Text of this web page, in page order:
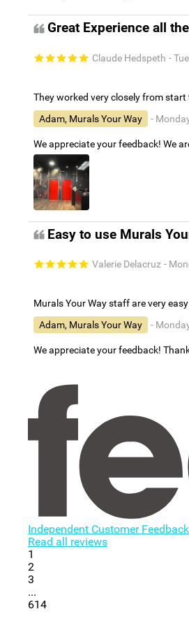
Great Experience all
Claude Hedspeth -
They worked very closely from
Adam, Murals Your Way
-
We appreciate your feedback! We
Easy to use Murals
Valerie Delacruz -
Murals Your Way staff are very
Adam, Murals Your Way
-
We appreciate your feedback!
Independent Customer Feedback
Read all reviews
1
2
3
...
614